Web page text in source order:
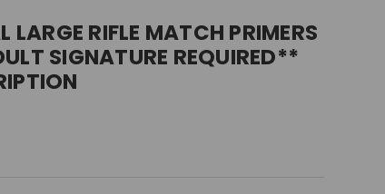
LARGE RIFLE MATCH PRIMERS
SIGNATURE REQUIRED**